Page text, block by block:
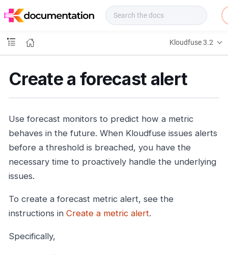
o
s
Kloudfuse 3.2
Create a forecast alert
Use forecast monitors to predict how a metric
behaves in the future. When Kloudfuse issues alerts
before a threshold is breached, you have the
necessary time to proactively handle the underlying
issues.
To create a forecast metric alert, see the
instructions in Create a metric alert.
Specifically,